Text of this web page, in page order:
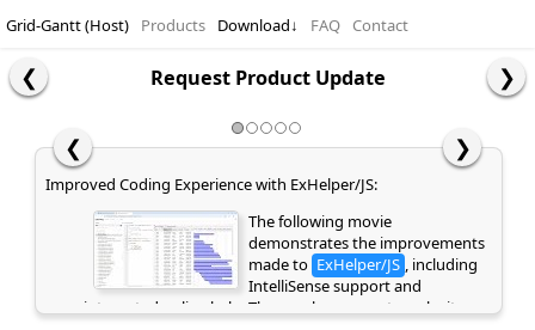
Grid-Gantt (Host) Products Download↓ FAQ Contact
Request Product Update
❮ ❯
Improved Coding Experience with ExHelper/JS:
The following movie
demonstrates the improvements
made to ExHelper/JS , including
IntelliSense support and
integrated online help. These enhancements make it